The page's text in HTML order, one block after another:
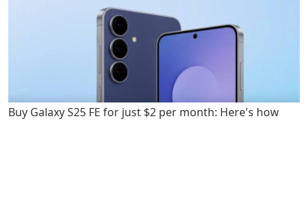
Buy Galaxy S25 FE for just $2 per month: Here's how